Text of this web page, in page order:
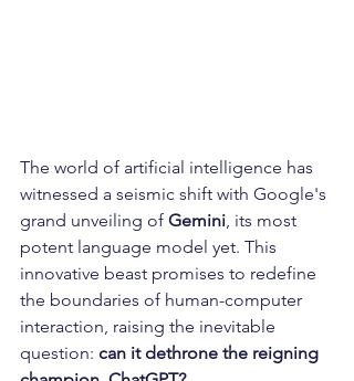
The world of artificial intelligence has
witnessed a seismic shift with Google's
grand unveiling of Gemini , its most
potent language model yet. This
innovative beast promises to redefine
the boundaries of human-computer
interaction, raising the inevitable
question: can it dethrone the reigning